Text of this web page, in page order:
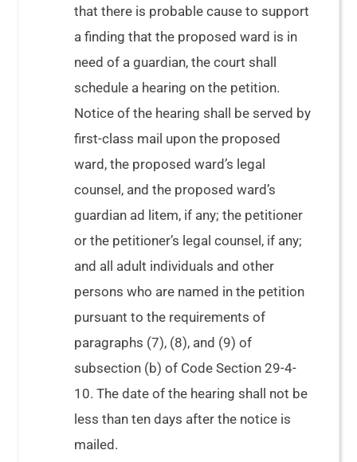
that there is probable cause to support
a finding that the proposed ward is in
need of a guardian, the court shall
schedule a hearing on the petition.
Notice of the hearing shall be served by
first-class mail upon the proposed
ward, the proposed ward’s legal
counsel, and the proposed ward’s
guardian ad litem, if any; the petitioner
or the petitioner’s legal counsel, if any;
and all adult individuals and other
persons who are named in the petition
pursuant to the requirements of
paragraphs (7), (8), and (9) of
subsection (b) of Code Section 29-4-
10. The date of the hearing shall not be
less than ten days after the notice is
mailed.